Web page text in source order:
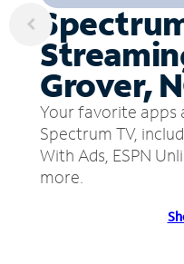
Grover,
Your favorite apps
Spectrum TV,
With Ads, ESPN
more.